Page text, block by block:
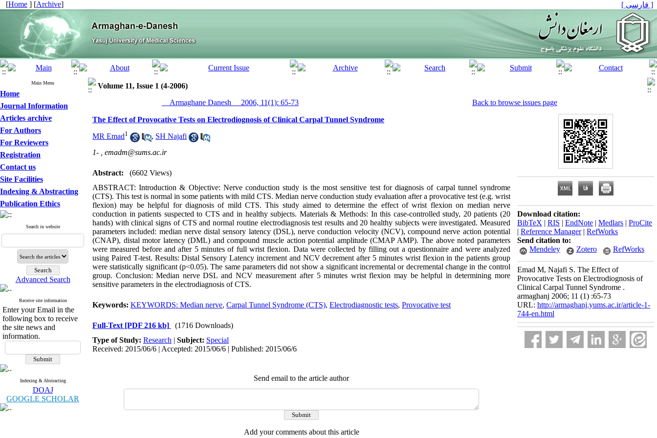
[Home ] [Archive] [ فارسی ]
Main Menu
Home
Journal Information
Articles archive
For Authors
For Reviewers
Registration
Contact us
Site Facilities
Indexing & Abstracting
Publication Ethics
Search in website
Advanced Search
Receive site information
Enter your Email in the
following box to receive
the site news and
information.
Indexing & Abstracting
DOAJ
GOOGLE SCHOLAR
Volume 11, Issue 1 (4-2006)
__Armaghane Danesh__ 2006, 11(1): 65-73
Back to browse issues page
The Effect of Provocative Tests on Electrodiognosis of Clinical Carpal Tunnel Syndrome
MR Emad1 , SH Najafi
1- , emadm@sums.ac.ir
Abstract:
(6602 Views)
ABSTRACT: Introduction & Objective: Nerve conduction study is the most sensitive test for diagnosis of carpal tunnel syndrome
(CTS). This test is normal in some patients with mild CTS. Median nerve conduction study evaluation after a provocative test (e.g. wrist
flexion) may be helpful for diagnosis of mild CTS. This study aimed to determine the effect of wrist flexion on median nerve
conduction in patients suspected to CTS and in healthy subjects. Materials & Methods: In this case-controlled study, 20 patients (20
hands) with clinical signs of CTS and normal routine electrodiagnosis test results and 20 healthy subjects were investigated. Measured
parameters included: median nerve distal sensory latency (DSL), nerve conduction velocity (NCV), compound nerve action potential
(CNAP), distal motor latency (DML) and compound muscle action potential amplitude (CMAP AMP). The above noted parameters
were measured before and after 5 minutes of full wrist flexion. Data were collected by filling out a questionnaire and were analyzed
using Paired T-test. Results: Distal Sensory Latency increment and NCV decrement after 5 minutes wrist flexion in the patients group
were statistically significant (p<0.05). The same parameters did not show a significant incremental or decremental change in the control
group. Conclusion: Median nerve DSL and NCV measurement after 5 minutes wrist flexion may be helpful in determining more
sensitive parameters in the electrodiagnosis of CTS.
Keywords: KEYWORDS: Median nerve, Carpal Tunnel Syndrome (CTS), Electrodiagnostic tests, Provocative test
Full-Text [PDF 216 kb]
(1716 Downloads)
Type of Study: Research | Subject: Special
Received: 2015/06/6 | Accepted: 2015/06/6 | Published: 2015/06/6
Send email to the article author
Add your comments about this article
Download citation:
BibTeX | RIS | EndNote | Medlars | ProCite
| Reference Manager| RefWorks
Send citation to:
Mendeley
Zotero RefWorks
Emad M, Najafi S. The Effect of
Provocative Tests on Electrodiognosis of
Clinical Carpal Tunnel Syndrome .
armaghanj 2006; 11 (1) :65-73
URL: http://armaghanj.yums.ac.ir/article-1-
744-en.html